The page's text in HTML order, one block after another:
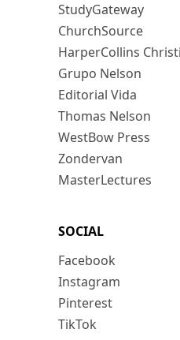
StudyGateway
ChurchSource
HarperCollins
Grupo Nelson
Editorial Vida
Thomas Nelson
WestBow Press
Zondervan
MasterLectures
SOCIAL
Facebook
Instagram
Pinterest
TikTok